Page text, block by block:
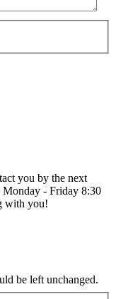
you by the next
Monday - Friday 8:30
with you!
be left unchanged.